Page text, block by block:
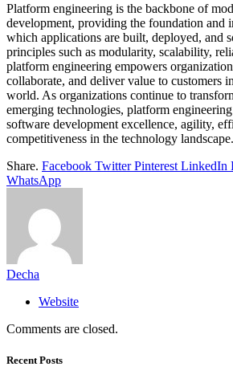
Platform engineering is the backbone of
development, providing the foundation and
which applications are built, deployed, and
principles such as modularity, scalability,
platform engineering empowers
collaborate, and deliver value to customers
world. As organizations continue to
emerging technologies, platform
software development excellence, agility,
competitiveness in the technology landscape.
Share. Facebook Twitter Pinterest LinkedIn
WhatsApp
Decha
Website
Comments are closed.
Recent Posts